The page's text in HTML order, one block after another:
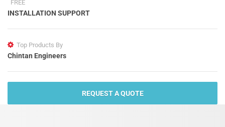
FREE
INSTALLATION SUPPORT
Top Products By
Chintan Engineers
REQUEST A QUOTE